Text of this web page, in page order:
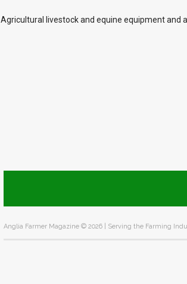
Agricultural livestock and equine equipment and
Anglia Farmer Magazine © 2026 | Serving the Farming